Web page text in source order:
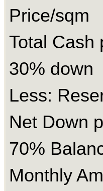
Price/
Total
30%
Less:
Net Down
70%
Monthly